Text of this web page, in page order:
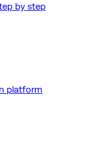
by step
platform